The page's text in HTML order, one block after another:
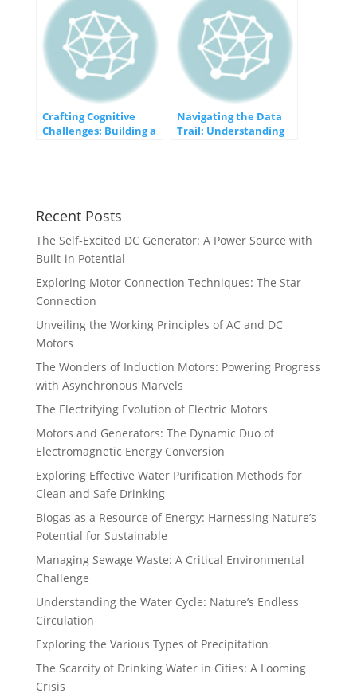
Crafting Cognitive
Challenges: Building a
Navigating the Data
Trail: Understanding
Recent Posts
The Self-Excited DC Generator: A Power Source with
Built-in Potential
Exploring Motor Connection Techniques: The Star
Connection
Unveiling the Working Principles of AC and DC
Motors
The Wonders of Induction Motors: Powering Progress
with Asynchronous Marvels
The Electrifying Evolution of Electric Motors
Motors and Generators: The Dynamic Duo of
Electromagnetic Energy Conversion
Exploring Effective Water Purification Methods for
Clean and Safe Drinking
Biogas as a Resource of Energy: Harnessing Nature’s
Potential for Sustainable
Managing Sewage Waste: A Critical Environmental
Challenge
Understanding the Water Cycle: Nature’s Endless
Circulation
Exploring the Various Types of Precipitation
The Scarcity of Drinking Water in Cities: A Looming
Crisis